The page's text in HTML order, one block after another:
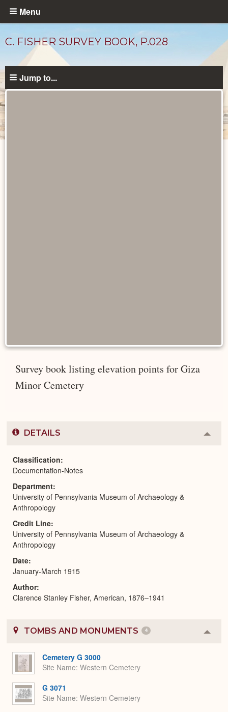
Skip
content
Menu
C. FISHER SURVEY BOOK, P.028
Jump to...
Survey book listing elevation points for Giza
Minor Cemetery
DETAILS
or
Classification
Documentation-Notes
Department
University of Pennsylvania Museum of Archaeology &
Anthropology
Credit Line
University of Pennsylvania Museum of Archaeology &
Anthropology
Date
January-March 1915
Author
Clarence Stanley Fisher, American, 1876–1941
TOMBS AND MONUMENTS 4
or
Cemetery G 3000
Site Name Western Cemetery
G 3071
Site Name Western Cemetery